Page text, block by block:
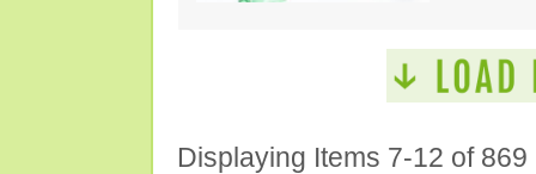
Displaying Items 7-12 of 869